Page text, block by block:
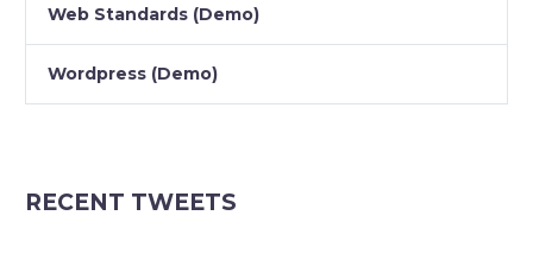
Web Standards (Demo)
Wordpress (Demo)
RECENT TWEETS